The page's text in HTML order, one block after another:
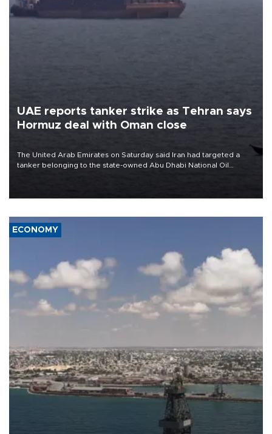
UAE reports tanker strike as Tehran says
Hormuz deal with Oman close
The United Arab Emirates on Saturday said Iran had targeted a
tanker belonging to the state-owned Abu Dhabi National Oil
ECONOMY